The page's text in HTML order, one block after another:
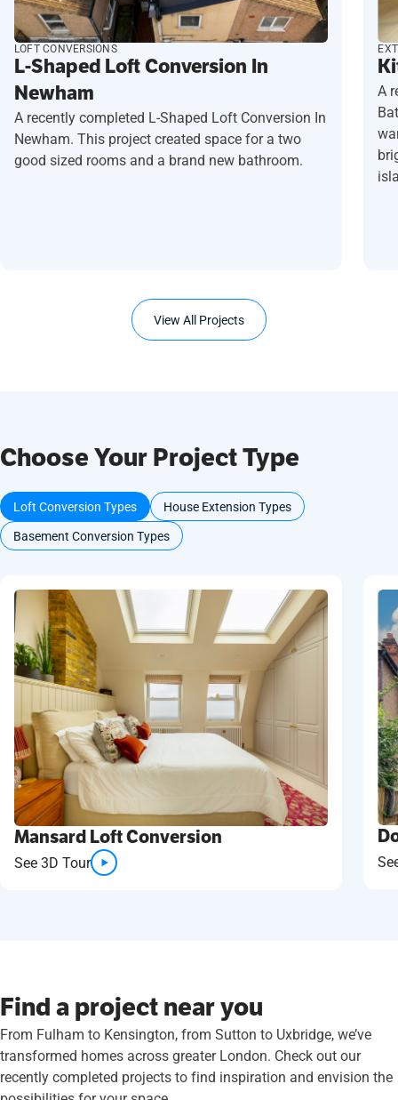
LOFT CONVERSIONS
L-Shaped Loft Conversion In
Newham
A recently completed L-Shaped Loft Conversion In
Newham. This project created space for a two
good sized rooms and a brand new bathroom.
A
View All Projects
Choose Your Project Type
Loft Conversion Types
House Extension Types
Basement Conversion Types
Mansard Loft Conversion
See 3D Tour
Find a project near you
From Fulham to Kensington, from Sutton to Uxbridge, we’ve
transformed homes across greater London. Check out our
recently completed projects to find inspiration and envision the